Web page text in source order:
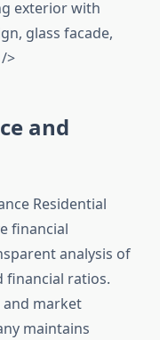
exterior with
glass facade,
>
and
Residential
financial
analysis of
financial ratios.
and market
maintains